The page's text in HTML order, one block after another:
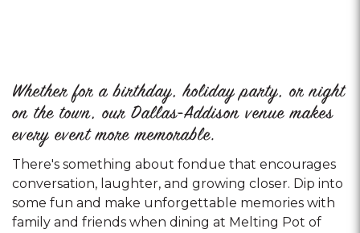
Whether for a birthday, holiday party, or night
on the town, our Dallas-Addison venue makes
every event more memorable.
There's something about fondue that encourages
conversation, laughter, and growing closer. Dip into
some fun and make unforgettable memories with
family and friends when dining at Melting Pot of